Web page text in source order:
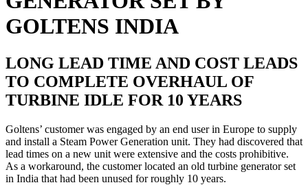
GOLTENS INDIA
LONG LEAD TIME AND COST LEADS
TO COMPLETE OVERHAUL OF
TURBINE IDLE FOR 10 YEARS
Goltens’ customer was engaged by an end user in Europe to supply
and install a Steam Power Generation unit. They had discovered that
lead times on a new unit were extensive and the costs prohibitive.
As a workaround, the customer located an old turbine generator set
in India that had been unused for roughly 10 years.